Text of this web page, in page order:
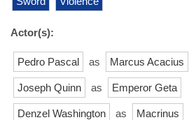
Actor(s):
Pedro Pascal as Marcus Acacius
Joseph Quinn as Emperor Geta
Denzel Washington as Macrinus